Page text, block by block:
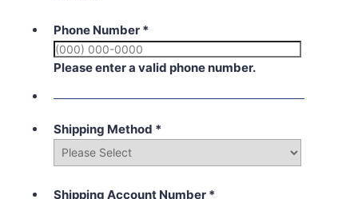
Phone Number *
Please enter a valid phone number.
Shipping Method *
Shipping Account Number *